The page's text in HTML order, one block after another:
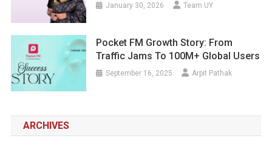
January 30, 2026 Team UY
Pocket FM Growth Story: From
Traffic Jams To 100M+ Global Users
September 16, 2025 Arpit Pathak
ARCHIVES